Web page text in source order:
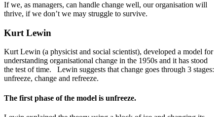
If we, as managers, can handle change well, our organisation will
thrive, if we don’t we may struggle to survive.
Kurt Lewin
Kurt Lewin (a physicist and social scientist), developed a model for
understanding organisational change in the 1950s and it has stood
the test of time. Lewin suggests that change goes through 3 stages:
unfreeze, change and refreeze.
The first phase of the model is unfreeze.